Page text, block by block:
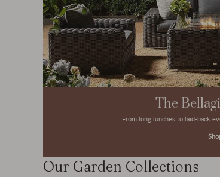
The
From long lunches to laid-back
Our Garden Collections